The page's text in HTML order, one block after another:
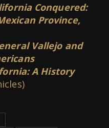
Conquered:
Province,
Vallejo and
A History